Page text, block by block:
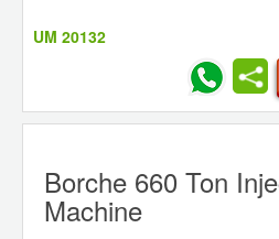
UM 20132
Borche 660 Ton
Machine